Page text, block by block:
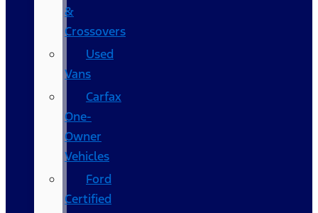
&
Crossovers
Used
Vans
Carfax
One-
Owner
Vehicles
Ford
Certified